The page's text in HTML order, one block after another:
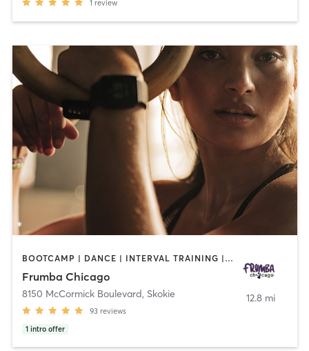
1 review
BOOTCAMP | DANCE | INTERVAL TRAINING | OTHER | PERSONAL TRAINING | WEIGHT TRAINING
Frumba Chicago
8150 McCormick Boulevard, Skokie
93 reviews
1 intro offer
12.8 mi